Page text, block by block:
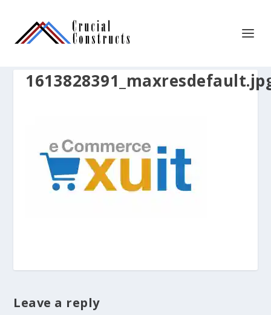
Leave a reply